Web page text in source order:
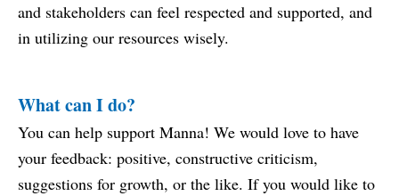
and stakeholders can feel respected and supported, and
in utilizing our resources wisely.
What can I do?
You can help support Manna! We would love to have
your feedback: positive, constructive criticism,
suggestions for growth, or the like. If you would like to